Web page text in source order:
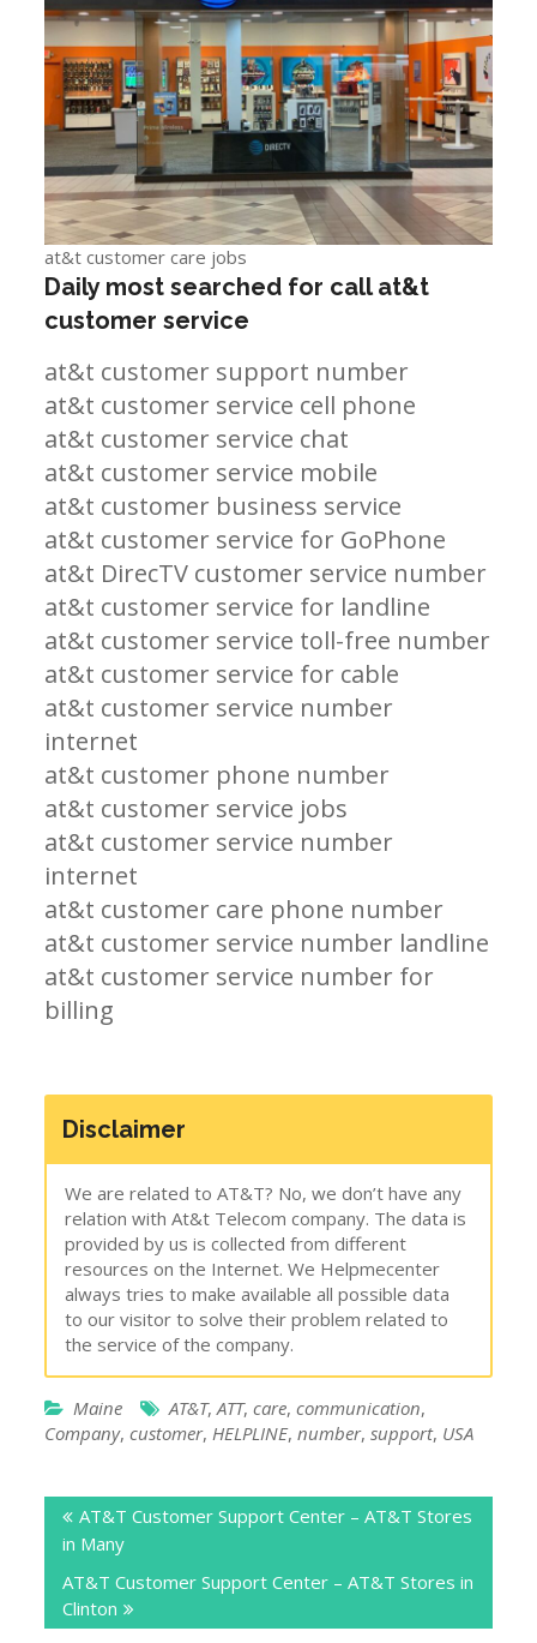
at&t customer care jobs
Daily most searched for call at&t
customer service
at&t customer support number
at&t customer service cell phone
at&t customer service chat
at&t customer service mobile
at&t customer business service
at&t customer service for GoPhone
at&t DirecTV customer service number
at&t customer service for landline
at&t customer service toll-free number
at&t customer service for cable
at&t customer service number
internet
at&t customer phone number
at&t customer service jobs
at&t customer service number
internet
at&t customer care phone number
at&t customer service number landline
at&t customer service number for
billing
Disclaimer
We are related to AT&T? No, we don’t have any
relation with At&t Telecom company. The data is
provided by us is collected from different
resources on the Internet. We Helpmecenter
always tries to make available all possible data
to our visitor to solve their problem related to
the service of the company.
Maine AT&T,ATT,care,communication,
Company,customer, HELPLINE,number,support, USA
navigation
AT&T Customer Support Center – AT&T Stores
in Many
AT&T Customer Support Center – AT&T Stores in
Clinton